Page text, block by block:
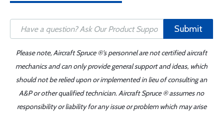
Submit
Please note, Aircraft Spruce ®'s personnel are not certified aircraft
mechanics and can only provide general support and ideas, which
should not be relied upon or implemented in lieu of consulting an
A&P or other qualified technician. Aircraft Spruce ® assumes no
responsibility or liability for any issue or problem which may arise